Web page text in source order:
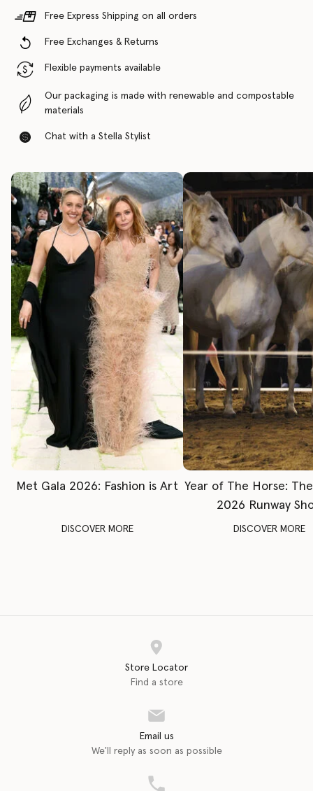
Free Express Shipping on all orders
Free Exchanges & Returns
Flexible payments available
Our packaging is made with renewable and compostable
materials
Chat with a Stella Stylist
Met Gala 2026: Fashion is Art
DISCOVER MORE
Year of The Horse:
2026 Runway
DISCOVER MORE
Store Locator
Find a store
Email us
We'll reply as soon as possible